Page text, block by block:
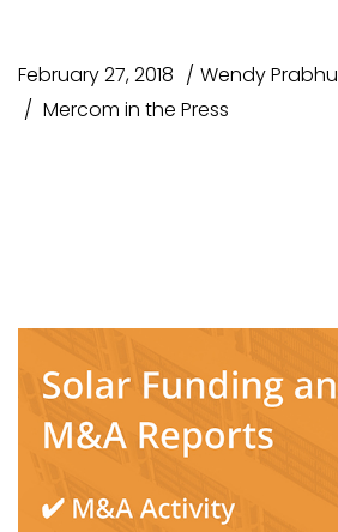
February 27, 2018
Wendy Prabhu
Mercom in the Press